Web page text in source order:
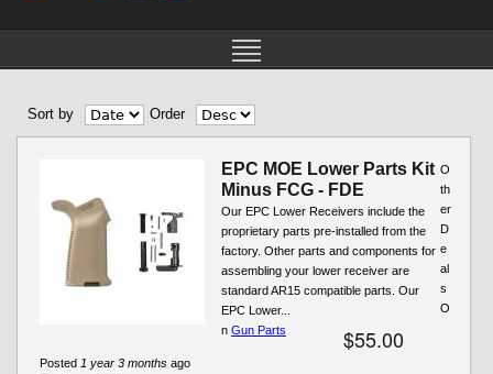
Sort by Order
EPC MOE Lower Parts Kit
Minus FCG - FDE
Our EPC Lower Receivers include the
proprietary parts pre-installed from the
factory. Other parts and components for
assembling your lower receiver are
standard AR15 compatible parts. Our
EPC Lower...
$55.00
Posted 1 year 3 months ago
O
th
er
D
e
al
s
O
n Gun Parts